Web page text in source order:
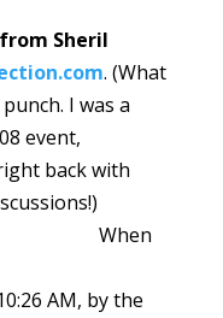
Sheril
. (What
I was a
event,
back with
When
AM, by the